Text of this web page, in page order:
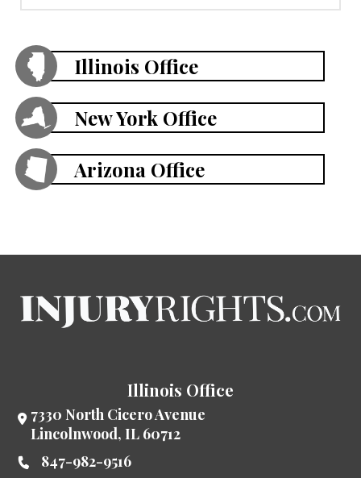
Illinois Office
New York Office
Arizona Office
Illinois Office
7330 North Cicero Avenue
Lincolnwood,IL 60712
847-982-9516